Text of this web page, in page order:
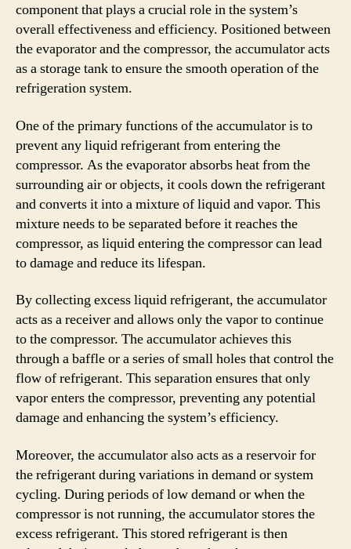
component that plays a crucial role in the system’s
overall effectiveness and efficiency. Positioned between
the evaporator and the compressor, the accumulator acts
as a storage tank to ensure the smooth operation of the
refrigeration system.
One of the primary functions of the accumulator is to
prevent any liquid refrigerant from entering the
compressor. As the evaporator absorbs heat from the
surrounding air or objects, it cools down the refrigerant
and converts it into a mixture of liquid and vapor. This
mixture needs to be separated before it reaches the
compressor, as liquid entering the compressor can lead
to damage and reduce its lifespan.
By collecting excess liquid refrigerant, the accumulator
acts as a receiver and allows only the vapor to continue
to the compressor. The accumulator achieves this
through a baffle or a series of small holes that control the
flow of refrigerant. This separation ensures that only
vapor enters the compressor, preventing any potential
damage and enhancing the system’s efficiency.
Moreover, the accumulator also acts as a reservoir for
the refrigerant during variations in demand or system
cycling. During periods of low demand or when the
compressor is not running, the accumulator stores the
excess refrigerant. This stored refrigerant is then